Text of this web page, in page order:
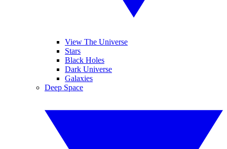
View The Universe
Stars
Black Holes
Dark Universe
Galaxies
Deep Space